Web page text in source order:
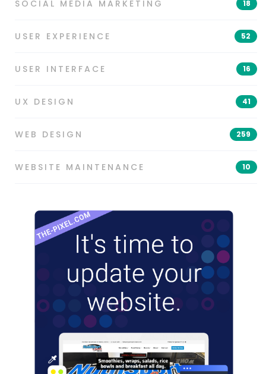
SOCIAL MEDIA MARKETING 18
USER EXPERIENCE 52
USER INTERFACE 16
UX DESIGN 41
WEB DESIGN 259
WEBSITE MAINTENANCE 10